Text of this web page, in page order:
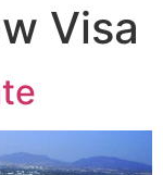
Visa